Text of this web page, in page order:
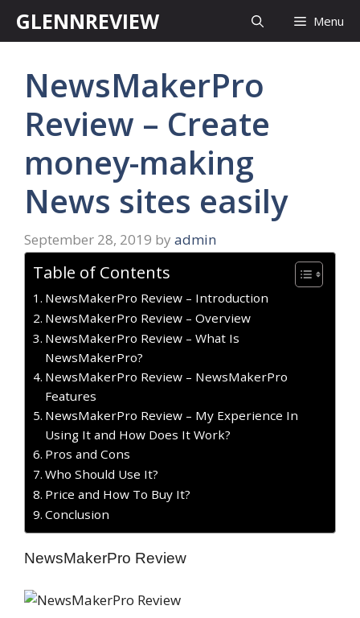
GLENNREVIEW Menu
NewsMakerPro
Review – Create
money-making
News sites easily
September 28, 2019 by admin
Table of Contents
NewsMakerPro Review – Introduction
NewsMakerPro Review – Overview
NewsMakerPro Review – What Is
NewsMakerPro?
NewsMakerPro Review – NewsMakerPro
Features
NewsMakerPro Review – My Experience In
Using It and How Does It Work?
Pros and Cons
Who Should Use It?
Price and How To Buy It?
Conclusion
NewsMakerPro Review